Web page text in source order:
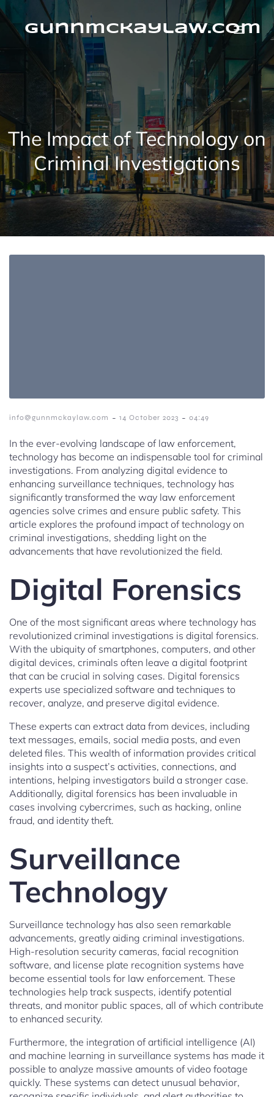
to
contentgunnmckaylaw.com
The Impact of Technology on
Criminal Investigations
info@gunnmckaylaw.com - 14 October 2023 - 04:49
In the ever-evolving landscape of law enforcement,
technology has become an indispensable tool for criminal
investigations. From analyzing digital evidence to
enhancing surveillance techniques, technology has
significantly transformed the way law enforcement
agencies solve crimes and ensure public safety. This
article explores the profound impact of technology on
criminal investigations, shedding light on the
advancements that have revolutionized the field.
Digital Forensics
One of the most significant areas where technology has
revolutionized criminal investigations is digital forensics.
With the ubiquity of smartphones, computers, and other
digital devices, criminals often leave a digital footprint
that can be crucial in solving cases. Digital forensics
experts use specialized software and techniques to
recover, analyze, and preserve digital evidence.
These experts can extract data from devices, including
text messages, emails, social media posts, and even
deleted files. This wealth of information provides critical
insights into a suspect’s activities, connections, and
intentions, helping investigators build a stronger case.
Additionally, digital forensics has been invaluable in
cases involving cybercrimes, such as hacking, online
fraud, and identity theft.
Surveillance
Technology
Surveillance technology has also seen remarkable
advancements, greatly aiding criminal investigations.
High-resolution security cameras, facial recognition
software, and license plate recognition systems have
become essential tools for law enforcement. These
technologies help track suspects, identify potential
threats, and monitor public spaces, all of which contribute
to enhanced security.
Furthermore, the integration of artificial intelligence (AI)
and machine learning in surveillance systems has made it
possible to analyze massive amounts of video footage
quickly. These systems can detect unusual behavior,